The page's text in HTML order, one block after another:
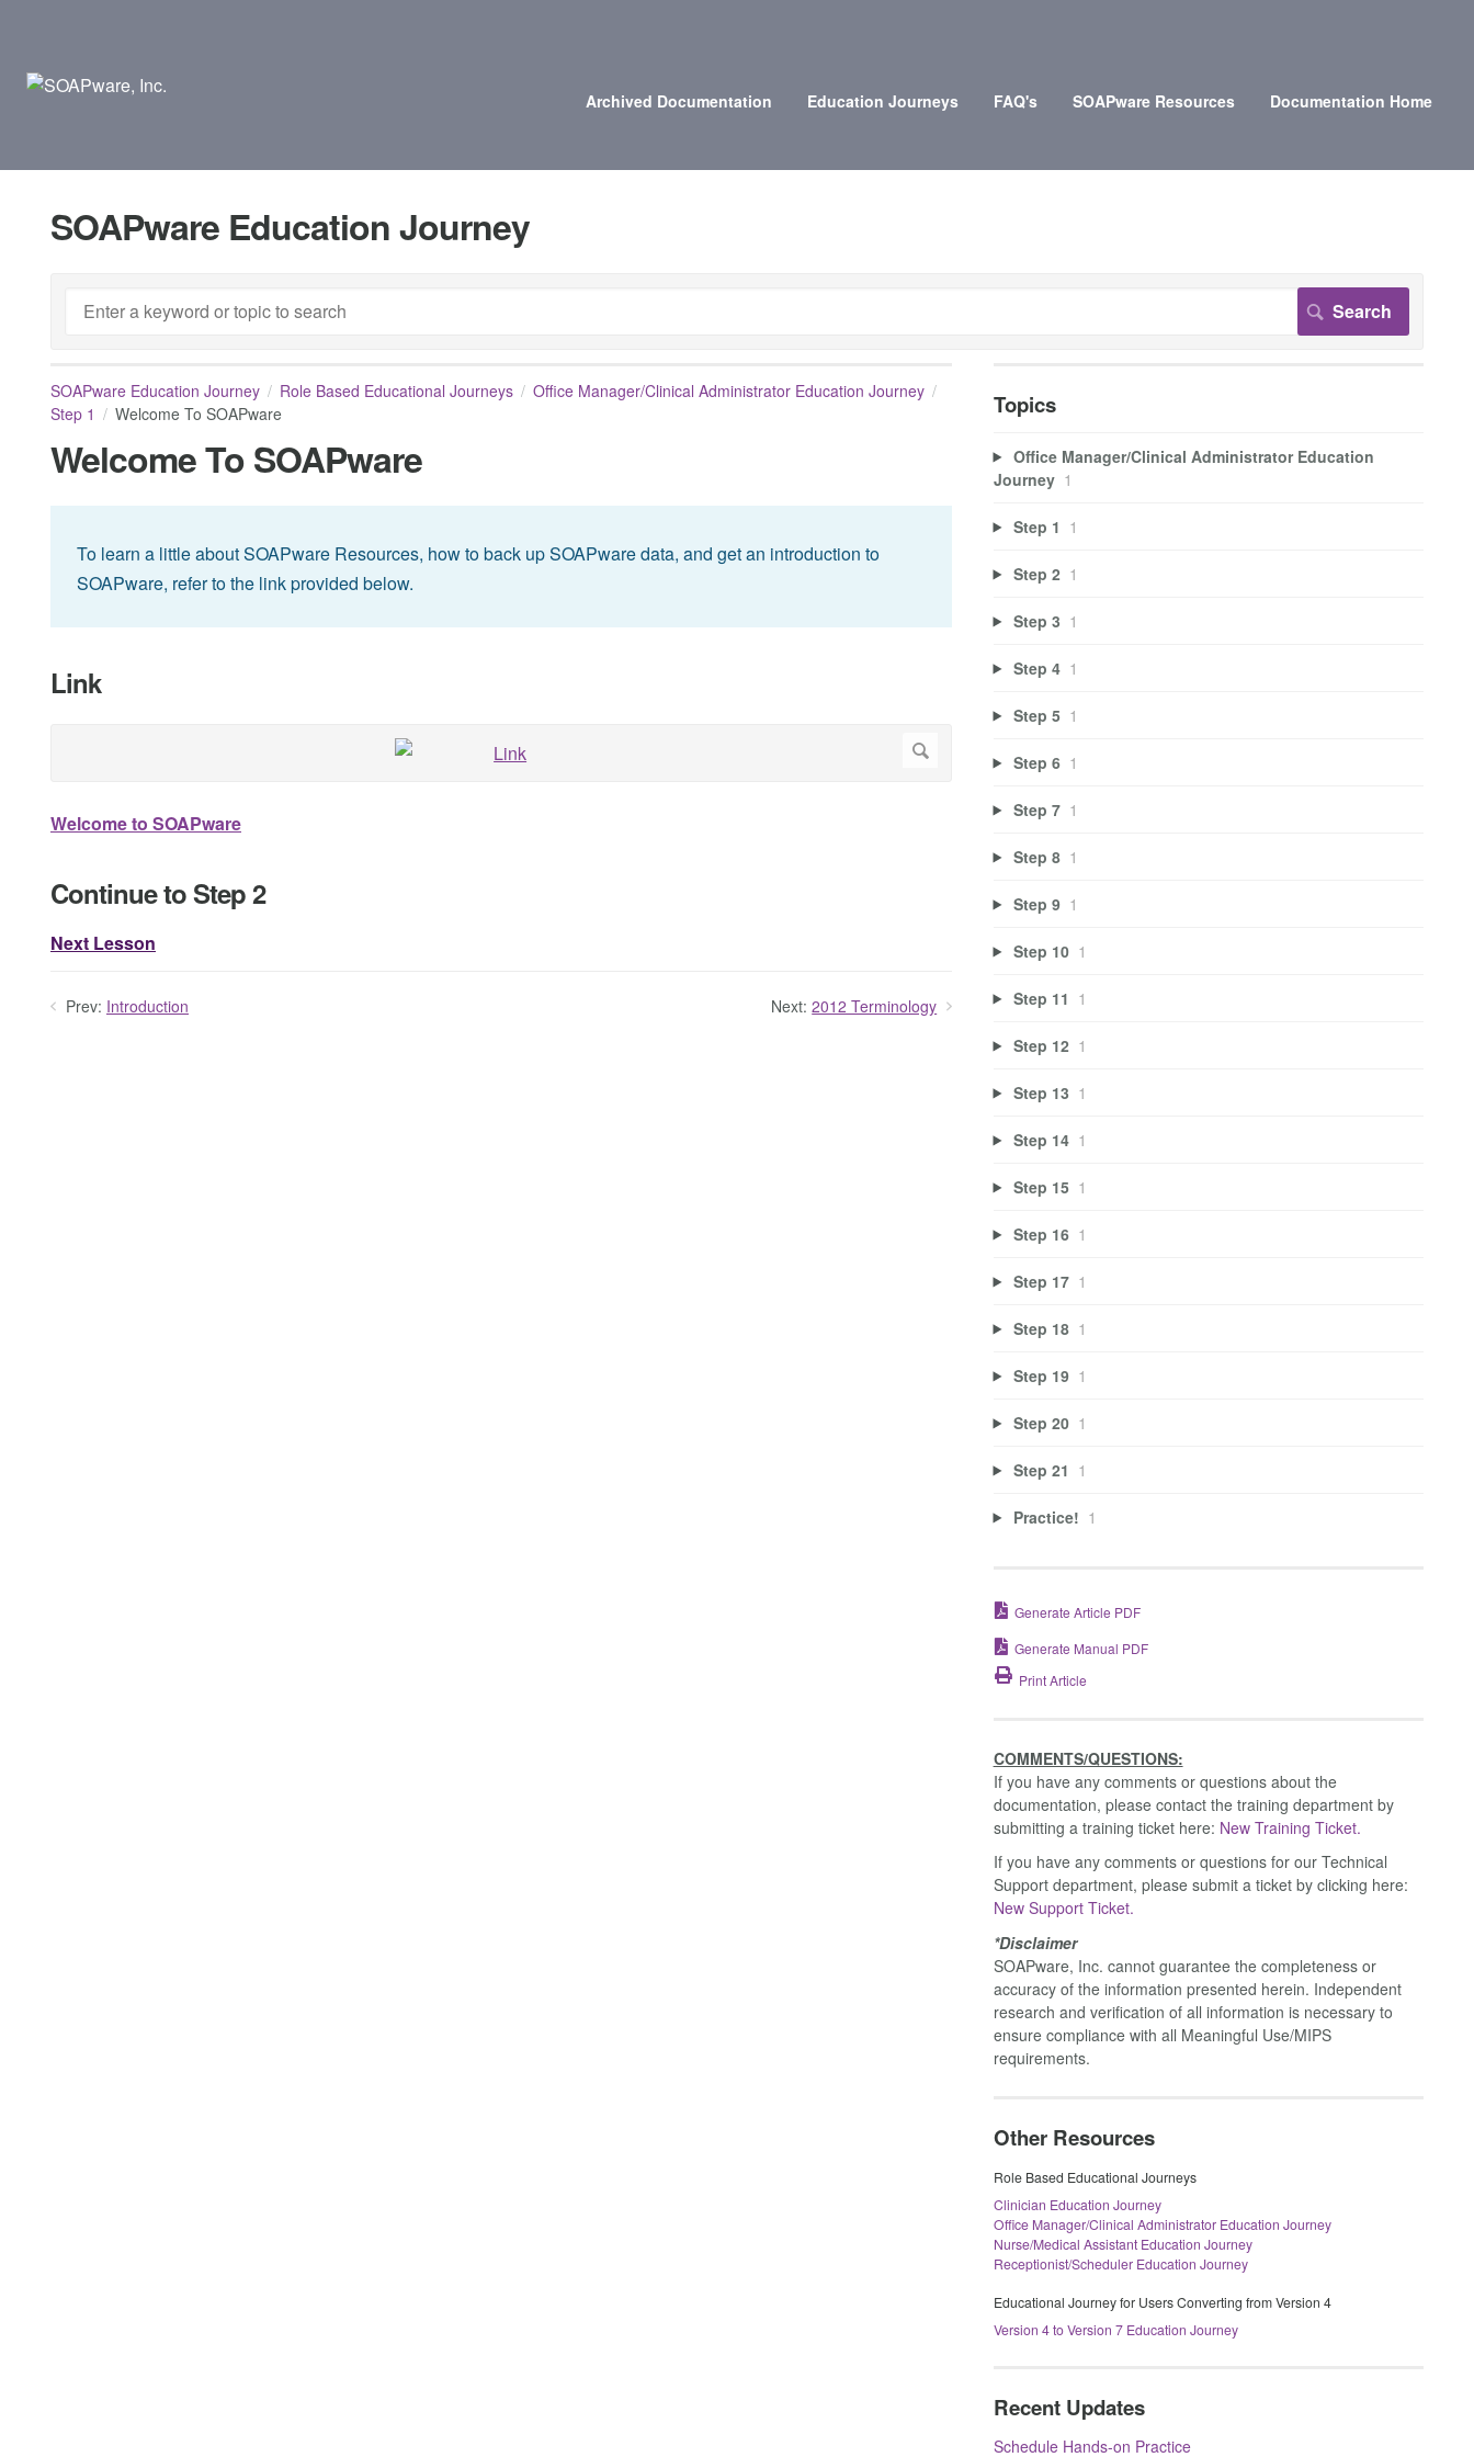
Archived Documentation Education Journeys FAQ's SOAPware Resources Documentation Home
SOAPware Education Journey
SOAPware Education Journey Role Based Educational Journeys
Office Manager/Clinical Administrator Education Journey
Step 1
Welcome To SOAPware
Welcome To SOAPware
To learn a little about SOAPware Resources, how to back up SOAPware data, and get an introduction to
SOAPware, refer to the link provided below.
Link
Welcome to SOAPware
Continue to Step 2
Next Lesson
Prev: Introduction Next: 2012 Terminology
Topics
Office Manager/Clinical Administrator Education
Journey 1
Step 1 1
Step 2 1
Step 3 1
Step 4 1
Step 5 1
Step 6 1
Step 7 1
Step 8 1
Step 9 1
Step 10 1
Step 11 1
Step 12 1
Step 13 1
Step 14 1
Step 15 1
Step 16 1
Step 17 1
Step 18 1
Step 19 1
Step 20 1
Step 21 1
Practice! 1
Generate Article PDF
Generate Manual PDF
Print Article
COMMENTS/QUESTIONS:
If you have any comments or questions about the
documentation, please contact the training department by
submitting a training ticket here: New Training Ticket.
If you have any comments or questions for our Technical
Support department, please submit a ticket by clicking here:
New Support Ticket.
*Disclaimer
SOAPware, Inc. cannot guarantee the completeness or
accuracy of the information presented herein. Independent
research and verification of all information is necessary to
ensure compliance with all Meaningful Use/MIPS
requirements.
Other Resources
Role Based Educational Journeys
Clinician Education Journey
Office Manager/Clinical Administrator Education Journey
Nurse/Medical Assistant Education Journey
Receptionist/Scheduler Education Journey
Educational Journey for Users Converting from Version 4
Version 4 to Version 7 Education Journey
Recent Updates
Schedule Hands-on Practice